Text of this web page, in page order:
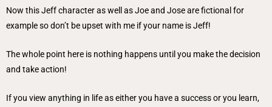
Now this Jeff character as well as Joe and Jose are fictional for
example so don’t be upset with me if your name is Jeff!
The whole point here is nothing happens until you make the decision
and take action!
If you view anything in life as either you have a success or you learn,